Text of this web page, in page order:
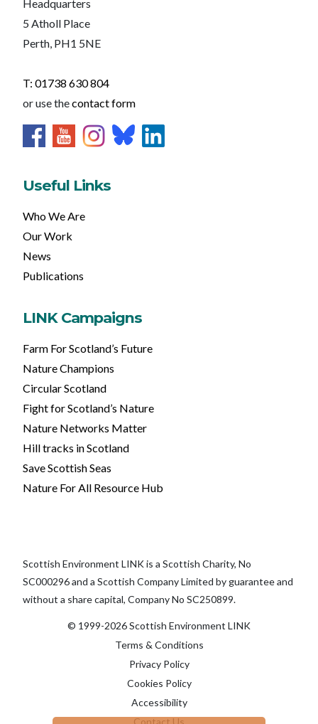
Headquarters
5 Atholl Place
Perth, PH1 5NE
T: 01738 630 804
or use thecontact form
Useful Links
Who We Are
Our Work
News
Publications
LINK Campaigns
Farm For Scotland’s Future
Nature Champions
Circular Scotland
Fight for Scotland’s Nature
Nature Networks Matter
Hill tracks in Scotland
Save Scottish Seas
Nature For All Resource Hub
Scottish Environment LINK is a Scottish Charity, No
SC000296 and a Scottish Company Limited by guarantee and
without a share capital, Company No SC250899.
© 1999-2026 Scottish Environment LINK
Terms & Conditions
Privacy Policy
Cookies Policy
Accessibility
Contact Us